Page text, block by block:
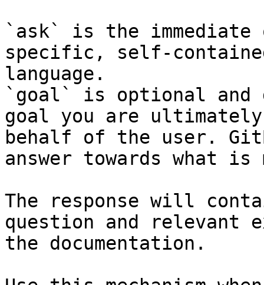
`ask` is the
specific, self-
language.
`goal` is optional and
goal you are
behalf of the user.
answer towards what
The response will
question and relevant
the documentation.